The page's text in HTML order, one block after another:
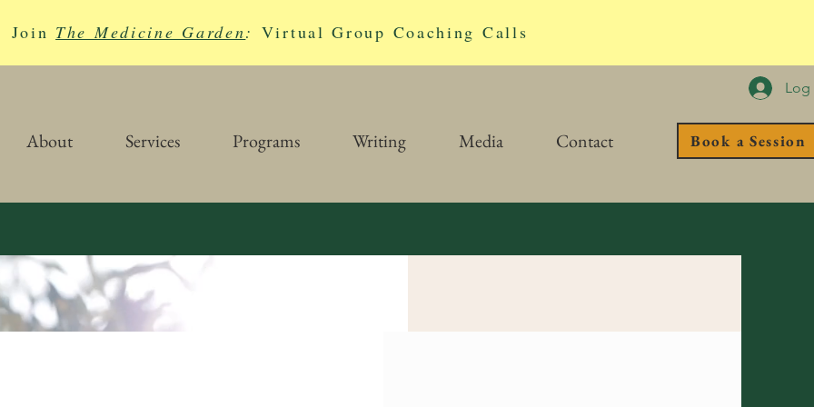
Join The Medicine Garden: Virtual Group Coaching Calls
Log
About Services Programs Writing Media Contact Book a Session